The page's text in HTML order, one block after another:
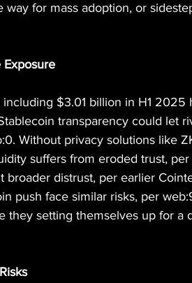
way for mass adoption, or
Exposure
$3.01 billion in H1 2025
transparency could let
Without privacy solutions like
suffers from eroded trust,
broader distrust, per earlier
push face similar risks, per
they setting themselves up for a